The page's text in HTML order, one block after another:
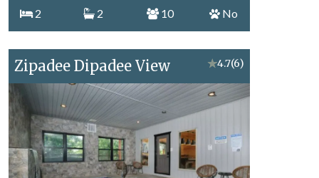
2 2 10 No
Zipadee Dipadee View ★4.7(6)